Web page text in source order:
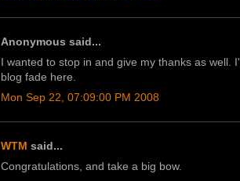
Anonymous said...
I wanted to stop in and give my thanks as well.
blog fade here.
Mon Sep 22, 07:09:00 PM 2008
WTM said...
Congratulations, and take a big bow.